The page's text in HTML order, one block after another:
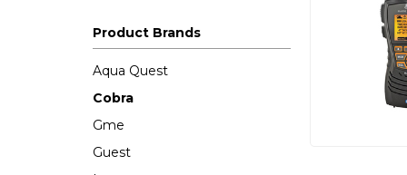
Product Brands
Aqua Quest
Cobra
Gme
Guest